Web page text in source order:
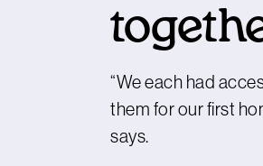
“We each had
them for our first
says.